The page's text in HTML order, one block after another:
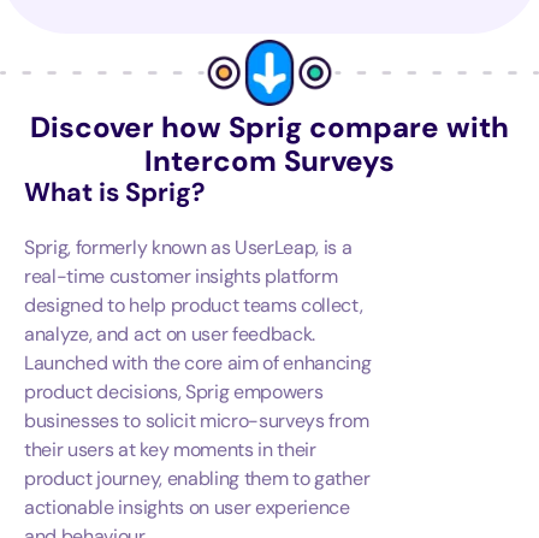
Discover how Sprig compare with
Intercom Surveys
What is Sprig?
Sprig, formerly known as UserLeap, is a
real-time customer insights platform
designed to help product teams collect,
analyze, and act on user feedback.
Launched with the core aim of enhancing
product decisions, Sprig empowers
businesses to solicit micro-surveys from
their users at key moments in their
product journey, enabling them to gather
actionable insights on user experience